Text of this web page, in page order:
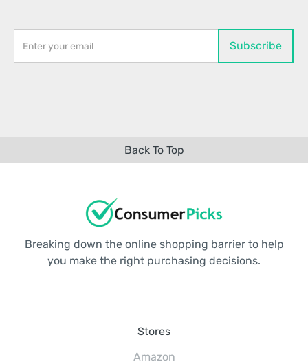
Back To Top
Breaking down the online shopping barrier to help
you make the right purchasing decisions.
Stores
Amazon